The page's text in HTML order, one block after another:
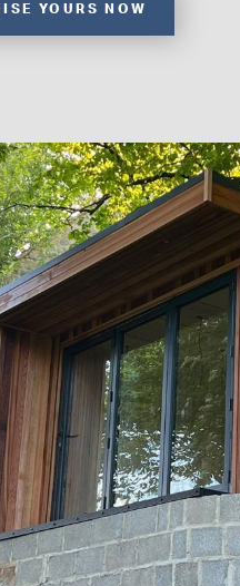
YOURS NOW